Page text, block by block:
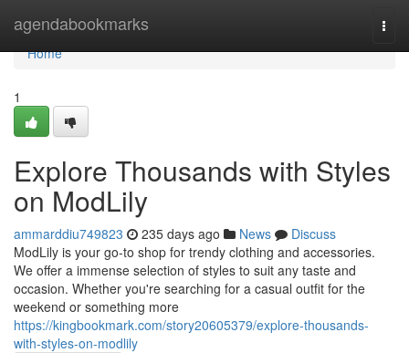
agendabookmarks
Home
Home
1
Explore Thousands with Styles
on ModLily
ammarddiu749823 235 days ago News
Discuss
ModLily is your go-to shop for trendy clothing and accessories.
We offer a immense selection of styles to suit any taste and
occasion. Whether you're searching for a casual outfit for the
weekend or something more
https://kingbookmark.com/story20605379/explore-thousands-
with-styles-on-modlily